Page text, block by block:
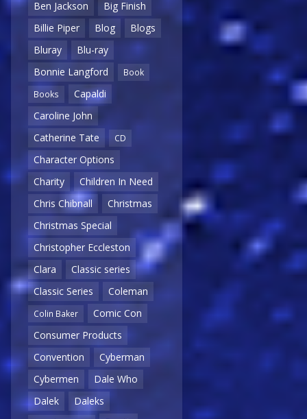
Ben Jackson
Big Finish
Billie Piper
Blog
Blogs
Bluray
Blu-ray
Bonnie Langford
Book
Books
Capaldi
Caroline John
Catherine Tate
CD
Character Options
Charity
Children In Need
Chris Chibnall
Christmas
Christmas Special
Christopher Eccleston
Clara
Classic series
Classic Series
Coleman
Colin Baker
Comic Con
Consumer Products
Convention
Cyberman
Cybermen
Dale Who
Dalek
Daleks